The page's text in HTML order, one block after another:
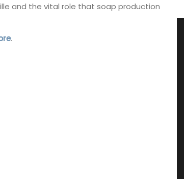
and the vital role that soap production
.